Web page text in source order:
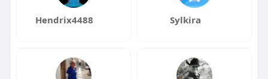
Hendrix4488 Sylkira